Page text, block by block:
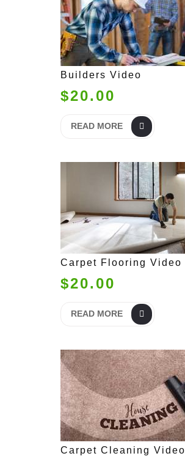
Builders Video
$20.00
READ MORE
Carpet Flooring Video
$20.00
READ MORE
Carpet Cleaning Video